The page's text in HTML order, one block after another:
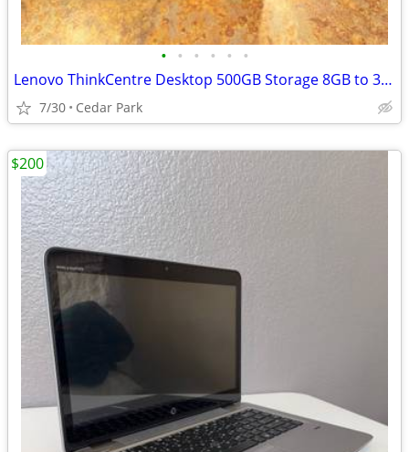
• • • • • •
Lenovo ThinkCentre Desktop 500GB Storage 8GB to 32GB RAM Windows 10/11
7/30 Cedar Park
$200